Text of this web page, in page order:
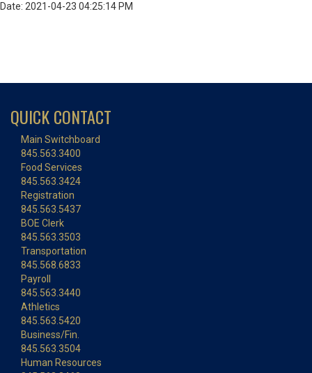
Date: 2021-04-23 04:25:14 PM
QUICK CONTACT
Main Switchboard
845.563.3400
Food Services
845.563.3424
Registration
845.563.5437
BOE Clerk
845.563.3503
Transportation
845.568.6833
Payroll
845.563.3440
Athletics
845.563.5420
Business/Fin.
845.563.3504
Human Resources